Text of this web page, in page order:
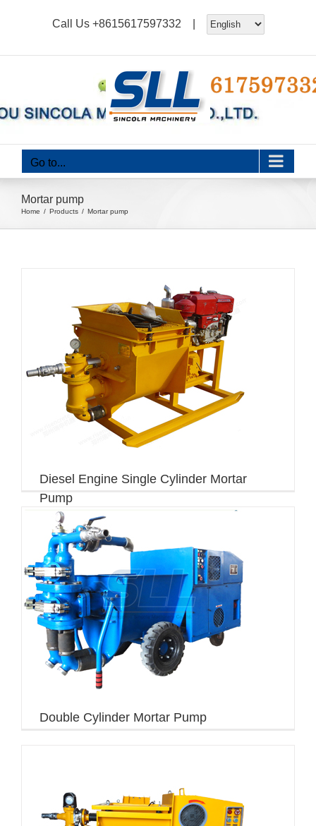
Call Us +8615617597332 |
Go to...
Mortar pump
Home Products Mortar pump
Diesel Engine Single Cylinder Mortar
Pump
Double Cylinder Mortar Pump